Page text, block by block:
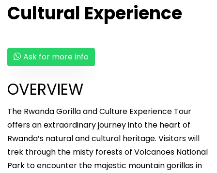
Cultural Experience
Ask for more info
OVERVIEW
The Rwanda Gorilla and Culture Experience Tour
offers an extraordinary journey into the heart of
Rwanda’s natural and cultural heritage. Visitors will
trek through the misty forests of Volcanoes National
Park to encounter the majestic mountain gorillas in